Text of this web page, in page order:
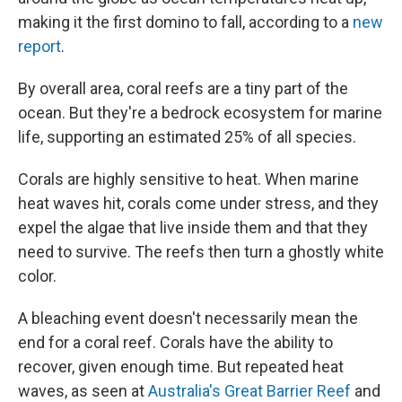
making it the first domino to fall, according to a new
report.
By overall area, coral reefs are a tiny part of the
ocean. But they're a bedrock ecosystem for marine
life, supporting an estimated 25% of all species.
Corals are highly sensitive to heat. When marine
heat waves hit, corals come under stress, and they
expel the algae that live inside them and that they
need to survive. The reefs then turn a ghostly white
color.
A bleaching event doesn't necessarily mean the
end for a coral reef. Corals have the ability to
recover, given enough time. But repeated heat
waves, as seen atAustralia's Great Barrier Reef and